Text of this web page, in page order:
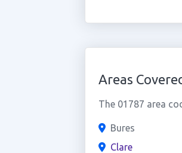
Areas
The 01787 area
Bures
Clare